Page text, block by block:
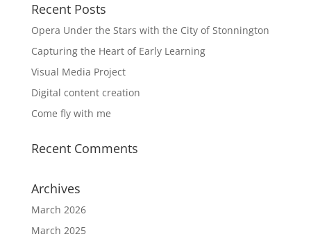
Recent Posts
Opera Under the Stars with the City of Stonnington
Capturing the Heart of Early Learning
Visual Media Project
Digital content creation
Come fly with me
Recent Comments
Archives
March 2026
March 2025